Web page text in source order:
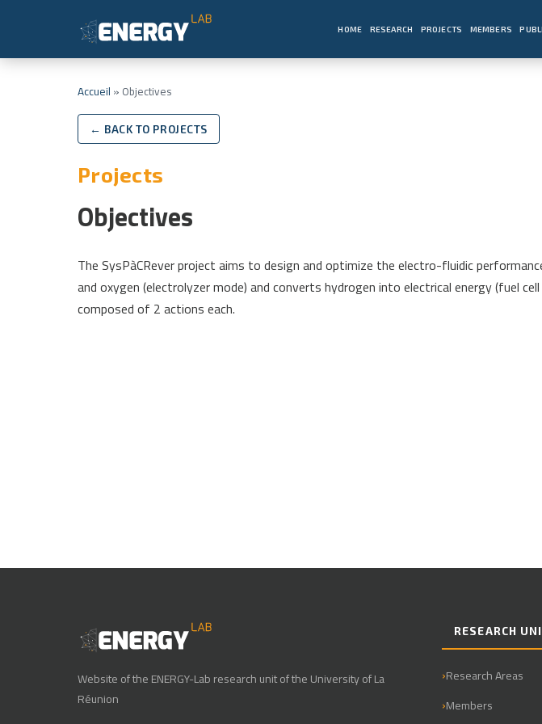
HOME RESEARCH PROJECTS MEMBERS
Accueil » Objectives
← BACK TO PROJECTS
Projects
Objectives
The SysPàCRever project aims to design and optimize the electro-fluidic
and oxygen (electrolyzer mode) and converts hydrogen into electrical energy (fuel
composed of 2 actions each.
Website of the ENERGY-Lab research unit of the University of La
Réunion
RESEARCH
Research Areas
Members